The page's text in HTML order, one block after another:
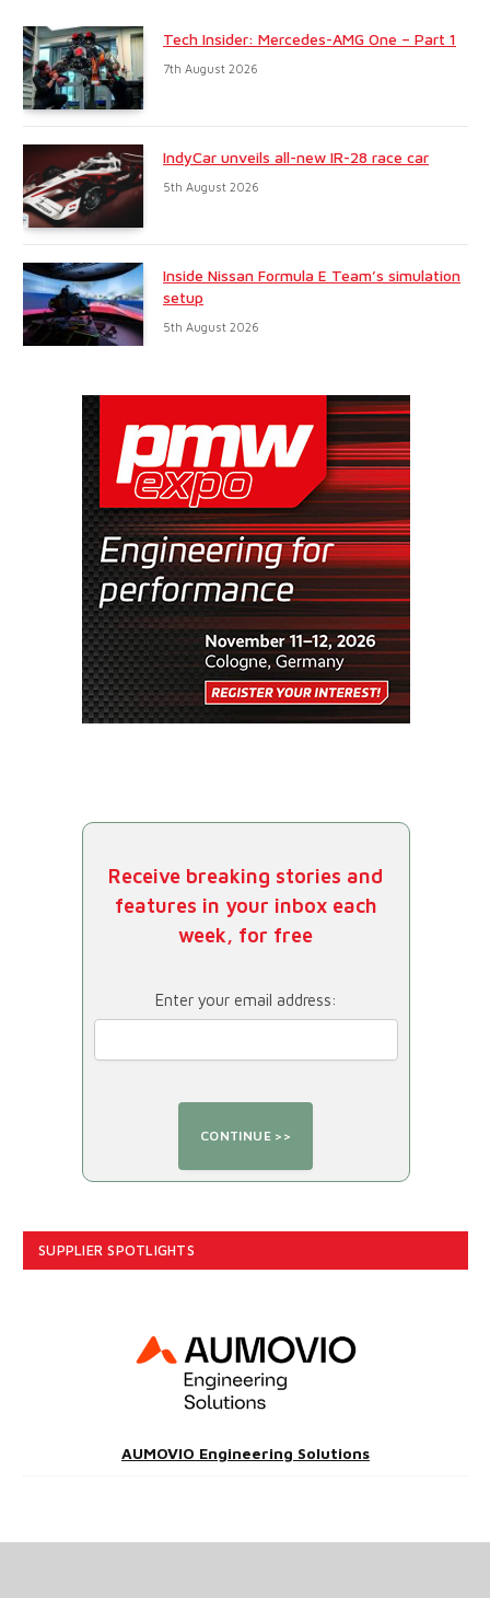
Tech Insider: Mercedes-AMG One – Part 1
7th August 2026
IndyCar unveils all-new IR-28 race car
5th August 2026
Inside Nissan Formula E Team’s simulation
setup
5th August 2026
Receive breaking stories and
features in your inbox each
week, for free
Enter your email address:
SUPPLIER SPOTLIGHTS
AUMOVIO Engineering Solutions